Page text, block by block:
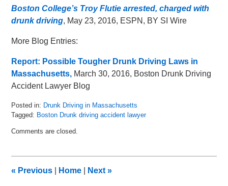
Boston College’s Troy Flutie arrested, charged with
drunk driving, May 23, 2016, ESPN, BY SI Wire
More Blog Entries:
Report: Possible Tougher Drunk Driving Laws in
Massachusetts, March 30, 2016, Boston Drunk Driving
Accident Lawyer Blog
Posted in: Drunk Driving in Massachusetts
Tagged: Boston Drunk driving accident lawyer
May
pm
Comments are closed.
« Previous Home Next»